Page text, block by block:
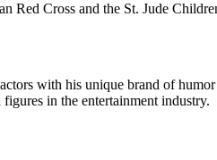
Red Cross and the St. Jude
with his unique brand of
in the entertainment industry.